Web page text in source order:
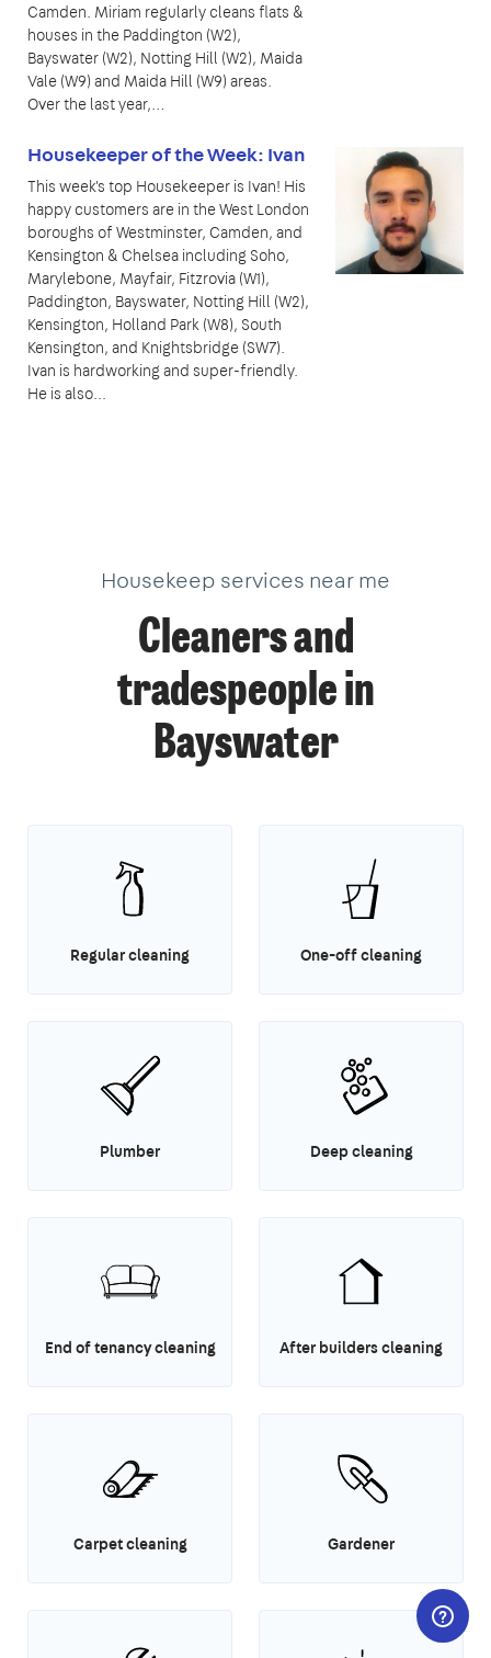
Camden. Miriam regularly cleans flats &
houses in the Paddington (W2),
Bayswater (W2), Notting Hill (W2), Maida
Vale (W9) and Maida Hill (W9) areas.
Over the last year,…
Housekeeper of the Week: Ivan
This week's top Housekeeper is Ivan! His
happy customers are in the West London
boroughs of Westminster, Camden, and
Kensington & Chelsea including Soho,
Marylebone, Mayfair, Fitzrovia (W1),
Paddington, Bayswater, Notting Hill (W2),
Kensington, Holland Park (W8), South
Kensington, and Knightsbridge (SW7).
Ivan is hardworking and super-friendly.
He is also...
Housekeep services near me
Cleaners and
tradespeople in
Bayswater
Regular cleaning One-off cleaning
Plumber Deep cleaning
End of tenancy cleaning After builders cleaning
Carpet cleaning Gardener